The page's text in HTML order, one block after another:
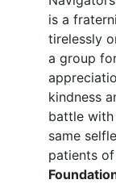
is a
tirelessly
a group
kindness
battle with
same
patients of